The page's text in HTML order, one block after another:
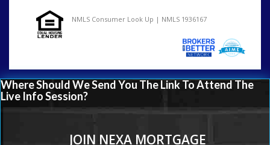
NMLS Consumer Look Up | NMLS 1936167
Where Should We Send You The Link To Attend The
Live Info Session?
JOIN NEXA MORTGAGE